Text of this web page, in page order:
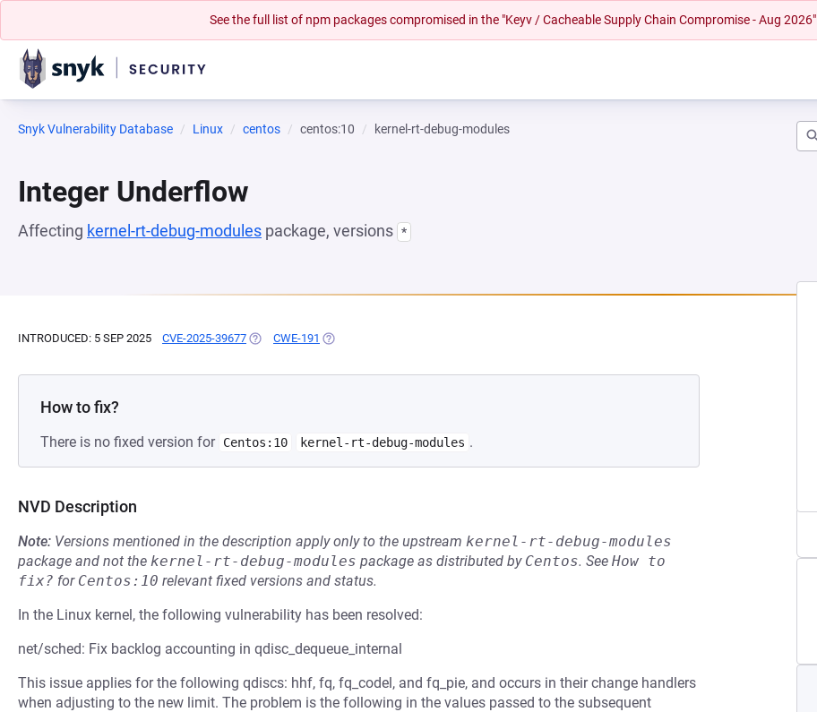
See the full list of npm packages compromised in the "Keyv / Cacheable Supply Chain Compromise - Aug 2026"
Snyk Vulnerability Database Linux centos centos:10 kernel-rt-debug-modules
Integer Underflow
Affecting kernel-rt-debug-modules package, versions *
INTRODUCED: 5 SEP 2025 CVE-2025-39677 (OPENS IN A NEW TAB)
CWE-191 (OPENS IN A NEW TAB)
How to fix?
There is no fixed version for Centos:10 kernel-rt-debug-modules .
NVD Description
Note: Versions mentioned in the description apply only to the upstream kernel-rt-debug-modules
package and not the kernel-rt-debug-modules package as distributed by Centos. See How to
fix? for Centos:10 relevant fixed versions and status.
In the Linux kernel, the following vulnerability has been resolved:
net/sched: Fix backlog accounting in qdisc_dequeue_internal
This issue applies for the following qdiscs: hhf, fq, fq_codel, and fq_pie, and occurs in their change handlers
when adjusting to the new limit. The problem is the following in the values passed to the subsequent